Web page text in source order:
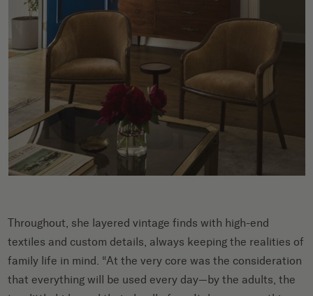
Throughout, she layered vintage finds with high-end
textiles and custom details, always keeping the realities of
family life in mind. “At the very core was the consideration
that everything will be used every day—by the adults, the